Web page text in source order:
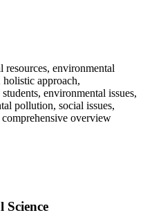
resources, environmental
holistic approach,
environmental issues,
pollution, social issues,
overview